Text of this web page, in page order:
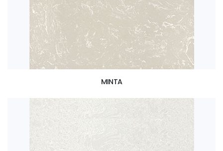
MINTA